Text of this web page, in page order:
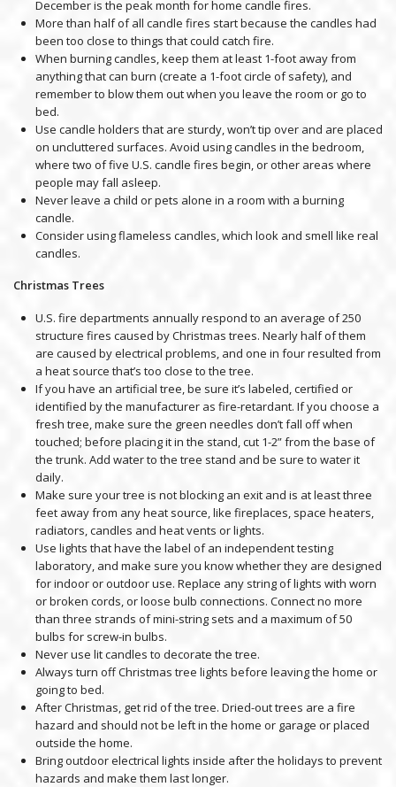
December is the peak month for home candle fires.
More than half of all candle fires start because the candles had
been too close to things that could catch fire.
When burning candles, keep them at least 1-foot away from
anything that can burn (create a 1-foot circle of safety), and
remember to blow them out when you leave the room or go to
bed.
Use candle holders that are sturdy, won’t tip over and are placed
on uncluttered surfaces. Avoid using candles in the bedroom,
where two of five U.S. candle fires begin, or other areas where
people may fall asleep.
Never leave a child or pets alone in a room with a burning
candle.
Consider using flameless candles, which look and smell like real
candles.
Christmas Trees
U.S. fire departments annually respond to an average of 250
structure fires caused by Christmas trees. Nearly half of them
are caused by electrical problems, and one in four resulted from
a heat source that’s too close to the tree.
If you have an artificial tree, be sure it’s labeled, certified or
identified by the manufacturer as fire-retardant. If you choose a
fresh tree, make sure the green needles don’t fall off when
touched; before placing it in the stand, cut 1-2” from the base of
the trunk. Add water to the tree stand and be sure to water it
daily.
Make sure your tree is not blocking an exit and is at least three
feet away from any heat source, like fireplaces, space heaters,
radiators, candles and heat vents or lights.
Use lights that have the label of an independent testing
laboratory, and make sure you know whether they are designed
for indoor or outdoor use. Replace any string of lights with worn
or broken cords, or loose bulb connections. Connect no more
than three strands of mini-string sets and a maximum of 50
bulbs for screw-in bulbs.
Never use lit candles to decorate the tree.
Always turn off Christmas tree lights before leaving the home or
going to bed.
After Christmas, get rid of the tree. Dried-out trees are a fire
hazard and should not be left in the home or garage or placed
outside the home.
Bring outdoor electrical lights inside after the holidays to prevent
hazards and make them last longer.